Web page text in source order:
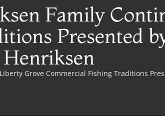
Family
Presented
Henriksen
Grove Commercial Fishing Traditions